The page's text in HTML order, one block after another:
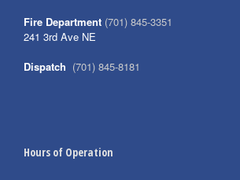
Fire Department (701) 845-3351
241 3rd Ave NE
Dispatch (701) 845-8181
Hours of Operation